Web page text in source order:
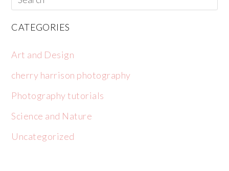
CATEGORIES
Art and Design
cherry harrison photography
Photography tutorials
Science and Nature
Uncategorized